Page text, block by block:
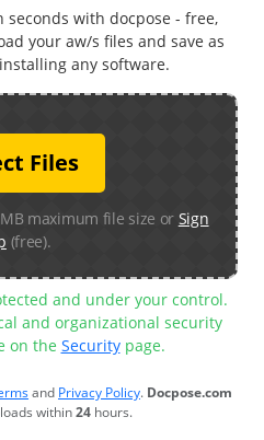
seconds with docpose - free,
your aw/s files and save as
any software.
Files
maximum file size or Sign
(free).
and under your control.
and organizational security
on the Securitypage.
and Privacy Policy. Docpose.com
within24 hours.